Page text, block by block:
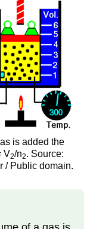
is added the
V2/n2. Source:
/ Public domain.